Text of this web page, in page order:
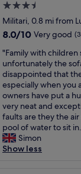
c
e
a
d
s
o
h
e
l
p
f
u
l
e
e
n
n
y
t
h
i
n
g
l
i
k
n
f
r
d
g
e
.
A
s
k
e
d
f
e
s
t
u
c
t
u
r
e
,
q
u
i
3.5
star
property
Militari, 0.8 mi from
8.0
of
10,
Very
good,
(3
reviews)
8.0/10 Very good
"
F
a
m
i
l
y
w
i
t
"Family with
unfortunately the
disappointed that
especially when you
owners have put a
very neat and
faults are they the
pool of water to sit
Simon
Show less